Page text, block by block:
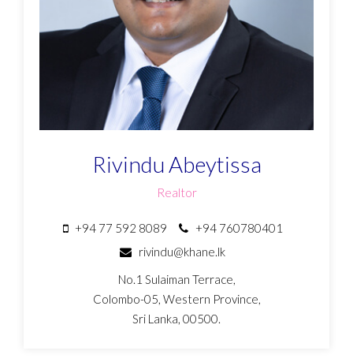
Rivindu Abeytissa
Realtor
+94 77 592 8089
+94 760780401
rivindu@khane.lk
No.1 Sulaiman Terrace,
Colombo-05, Western Province,
Sri Lanka, 00500.